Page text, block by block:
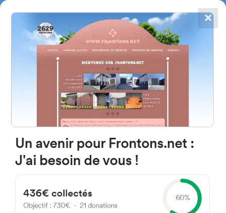
FRONTONS.NET
SEARCH A FRONTON
SUGGEST A FRONTON
4867
frontons
Espinosa Orive Doktorearen
Kalea, 7, 48003 Bilbo, Bizkaia,
Spain
✕